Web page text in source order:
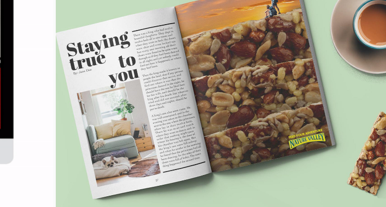
FEED YOUR ADVENTURE